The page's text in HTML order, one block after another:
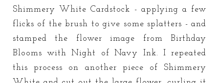
Shimmery White Cardstock - applying a few
flicks of the brush to give some splatters - and
stamped the flower image from Birthday
Blooms with Night of Navy Ink. I repeated
this process on another piece of Shimmery